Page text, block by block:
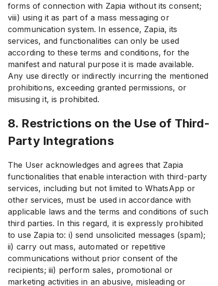
forms of connection with Zapia without its consent;
viii) using it as part of a mass messaging or
communication system. In essence, Zapia, its
services, and functionalities can only be used
according to these terms and conditions, for the
manifest and natural purpose it is made available.
Any use directly or indirectly incurring the mentioned
prohibitions, exceeding granted permissions, or
misusing it, is prohibited.
8. Restrictions on the Use of Third-
Party Integrations
The User acknowledges and agrees that Zapia
functionalities that enable interaction with third-party
services, including but not limited to WhatsApp or
other services, must be used in accordance with
applicable laws and the terms and conditions of such
third parties. In this regard, it is expressly prohibited
to use Zapia to: i) send unsolicited messages (spam);
ii) carry out mass, automated or repetitive
communications without prior consent of the
recipients; iii) perform sales, promotional or
marketing activities in an abusive, misleading or